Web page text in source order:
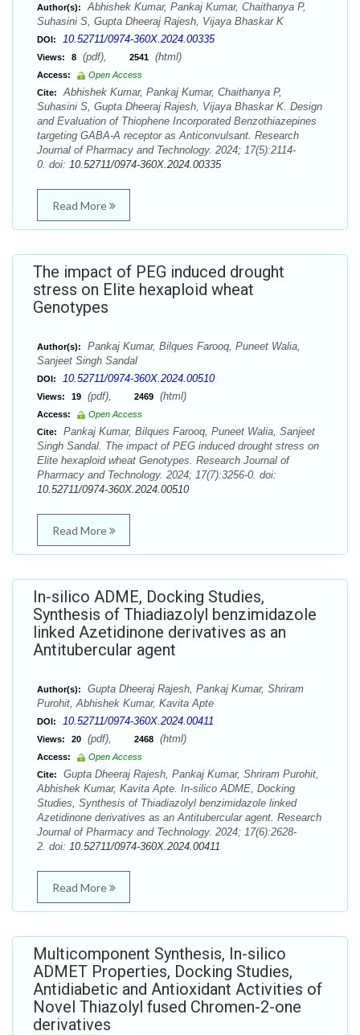
Author(s):
Abhishek Kumar, Pankaj Kumar, Chaithanya P,
Suhasini S, Gupta Dheeraj Rajesh, Vijaya Bhaskar K
DOI: 10.52711/0974-360X.2024.00335
Views: 8 (pdf), 2541 (html)
Access:
Open Access
Cite:
Abhishek Kumar, Pankaj Kumar, Chaithanya P,
Suhasini S, Gupta Dheeraj Rajesh, Vijaya Bhaskar K. Design
and Evaluation of Thiophene Incorporated Benzothiazepines
targeting GABA-A receptor as Anticonvulsant. Research
Journal of Pharmacy and Technology. 2024; 17(5):2114-
0. doi: 10.52711/0974-360X.2024.00335
Read More
The impact of PEG induced drought
stress on Elite hexaploid wheat
Genotypes
Author(s):
Pankaj Kumar, Bilques Farooq, Puneet Walia,
Sanjeet Singh Sandal
DOI: 10.52711/0974-360X.2024.00510
Views: 19 (pdf), 2469 (html)
Access:
Open Access
Cite:
Pankaj Kumar, Bilques Farooq, Puneet Walia, Sanjeet
Singh Sandal. The impact of PEG induced drought stress on
Elite hexaploid wheat Genotypes. Research Journal of
Pharmacy and Technology. 2024; 17(7):3256-0. doi:
10.52711/0974-360X.2024.00510
Read More
In-silico ADME, Docking Studies,
Synthesis of Thiadiazolyl benzimidazole
linked Azetidinone derivatives as an
Antitubercular agent
Author(s):
Gupta Dheeraj Rajesh, Pankaj Kumar, Shriram
Purohit, Abhishek Kumar, Kavita Apte
DOI: 10.52711/0974-360X.2024.00411
Views: 20 (pdf), 2468 (html)
Access:
Open Access
Cite:
Gupta Dheeraj Rajesh, Pankaj Kumar, Shriram Purohit,
Abhishek Kumar, Kavita Apte. In-silico ADME, Docking
Studies, Synthesis of Thiadiazolyl benzimidazole linked
Azetidinone derivatives as an Antitubercular agent. Research
Journal of Pharmacy and Technology. 2024; 17(6):2628-
2. doi: 10.52711/0974-360X.2024.00411
Read More
Multicomponent Synthesis, In-silico
ADMET Properties, Docking Studies,
Antidiabetic and Antioxidant Activities of
Novel Thiazolyl fused Chromen-2-one
derivatives